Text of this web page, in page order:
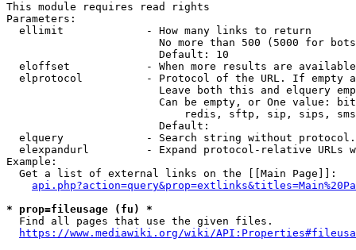
This module requires read rights
Parameters:
  ellimit             - How many links to return
No more than 500 (5000 for
                        Default: 10
eloffset            - When more results are
elprotocol          - Protocol of the URL. If empty
Leave both this and elquery
Can be empty, or One value:
redis, sftp, sip, sips,
                        Default:
elquery             - Search string without
elexpandurl         - Expand protocol-relative URLs
Example:
  Get a list of external links on the [[Main Page]]:
* prop=fileusage (fu) *
  Find all pages that use the given files.
https://www.mediawiki.org/wiki/